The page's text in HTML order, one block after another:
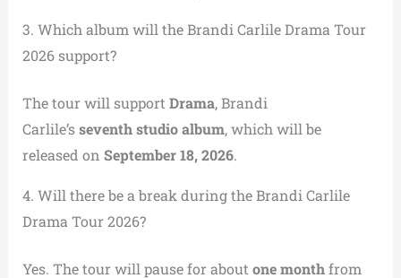
3. Which album will the Brandi Carlile Drama Tour
2026 support?
The tour will support Drama, Brandi
Carlile’sseventh studio album, which will be
released on September 18, 2026.
4. Will there be a break during the Brandi Carlile
Drama Tour 2026?
Yes. The tour will pause for about one monthfrom